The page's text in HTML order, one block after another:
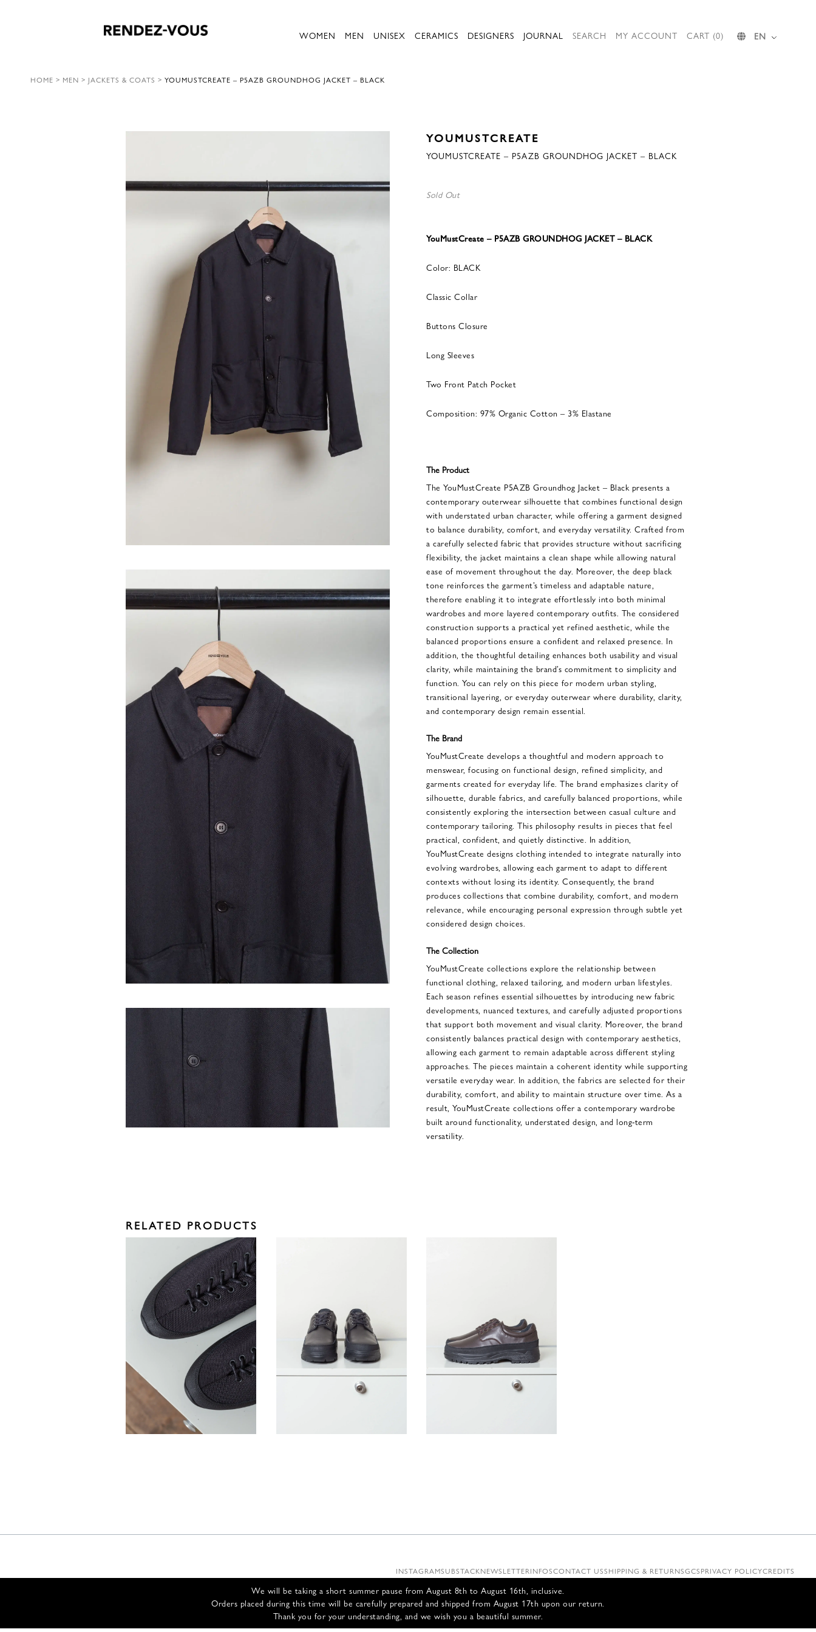
We will be taking a short summer pause from August 8th to August 16th, inclusive.
Orders placed during this time will be carefully prepared and shipped from August 17th upon our return.
Thank you for your understanding, and we wish you a beautiful summer.
WOMEN MEN UNISEX CERAMICS DESIGNERS JOURNAL SEARCH MY ACCOUNT CART (0) EN
HOME > MEN > JACKETS & COATS > YOUMUSTCREATE – P5AZB GROUNDHOG JACKET – BLACK
YOUMUSTCREATE
YOUMUSTCREATE – P5AZB GROUNDHOG JACKET – BLACK
Sold Out
YouMustCreate – P5AZB GROUNDHOG JACKET – BLACK
Color: BLACK
Classic Collar
Buttons Closure
Long Sleeves
Two Front Patch Pocket
Composition: 97% Organic Cotton – 3% Elastane
The Product
The YouMustCreate P5AZB Groundhog Jacket – Black presents a
contemporary outerwear silhouette that combines functional design
with understated urban character, while offering a garment designed
to balance durability, comfort, and everyday versatility. Crafted from
a carefully selected fabric that provides structure without sacrificing
flexibility, the jacket maintains a clean shape while allowing natural
ease of movement throughout the day. Moreover, the deep black
tone reinforces the garment’s timeless and adaptable nature,
therefore enabling it to integrate effortlessly into both minimal
wardrobes and more layered contemporary outfits. The considered
construction supports a practical yet refined aesthetic, while the
balanced proportions ensure a confident and relaxed presence. In
addition, the thoughtful detailing enhances both usability and visual
clarity, while maintaining the brand’s commitment to simplicity and
function. You can rely on this piece for modern urban styling,
transitional layering, or everyday outerwear where durability, clarity,
and contemporary design remain essential.
The Brand
YouMustCreate develops a thoughtful and modern approach to
menswear, focusing on functional design, refined simplicity, and
garments created for everyday life. The brand emphasizes clarity of
silhouette, durable fabrics, and carefully balanced proportions, while
consistently exploring the intersection between casual culture and
contemporary tailoring. This philosophy results in pieces that feel
practical, confident, and quietly distinctive. In addition,
YouMustCreate designs clothing intended to integrate naturally into
evolving wardrobes, allowing each garment to adapt to different
contexts without losing its identity. Consequently, the brand
produces collections that combine durability, comfort, and modern
relevance, while encouraging personal expression through subtle yet
considered design choices.
The Collection
YouMustCreate collections explore the relationship between
functional clothing, relaxed tailoring, and modern urban lifestyles.
Each season refines essential silhouettes by introducing new fabric
developments, nuanced textures, and carefully adjusted proportions
that support both movement and visual clarity. Moreover, the brand
consistently balances practical design with contemporary aesthetics,
allowing each garment to remain adaptable across different styling
approaches. The pieces maintain a coherent identity while supporting
versatile everyday wear. In addition, the fabrics are selected for their
durability, comfort, and ability to maintain structure over time. As a
result, YouMustCreate collections offer a contemporary wardrobe
built around functionality, understated design, and long-term
versatility.
RELATED PRODUCTS
INSTAGRAMSUBSTACKNEWSLETTERINFOSCONTACT USSHIPPING & RETURNSGCSPRIVACY POLICYCREDITS